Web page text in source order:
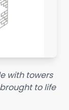
with towers
to life